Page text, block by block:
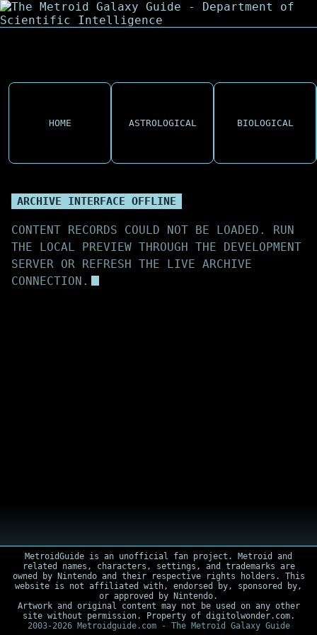
HOME ASTROLOGICAL BIOLOGICAL
ARCHIVE INTERFACE OFFLINE
CONTENT RECORDS COULD NOT BE LOADED. RUN
THE LOCAL PREVIEW THROUGH THE DEVELOPMENT
SERVER OR REFRESH THE LIVE ARCHIVE
CONNECTION.
MetroidGuide is an unofficial fan project. Metroid and
related names, characters, settings, and trademarks are
owned by Nintendo and their respective rights holders. This
website is not affiliated with, endorsed by, sponsored by,
or approved by Nintendo.
Artwork and original content may not be used on any other
site without permission. Property of digitolwonder.com.
2003-2026 Metroidguide.com - The Metroid Galaxy Guide